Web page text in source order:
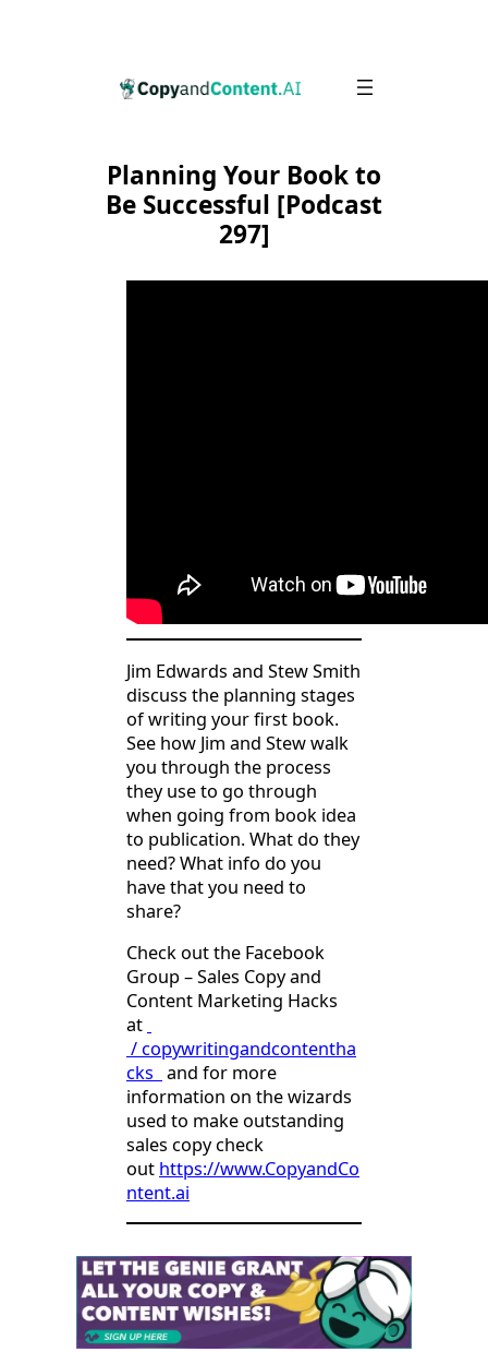
Planning Your Book to
Be Successful [Podcast
297]
Jim Edwards and Stew Smith
discuss the planning stages
of writing your first book.
See how Jim and Stew walk
you through the process
they use to go through
when going from book idea
to publication. What do they
need? What info do you
have that you need to
share?
Check out the Facebook
Group – Sales Copy and
Content Marketing Hacks
at
/ copywritingandcontentha
cks and for more
information on the wizards
used to make outstanding
sales copy check
out https://www.CopyandCo
ntent.ai